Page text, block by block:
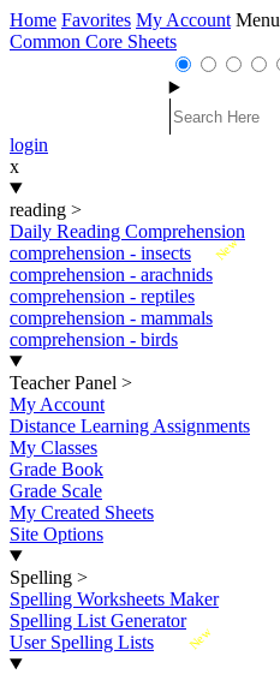
Home Favorites My Account Menu
Common Core Sheets
login
x
reading >
Daily Reading Comprehension
New
comprehension - insects
comprehension - arachnids
comprehension - reptiles
comprehension - mammals
comprehension - birds
Teacher Panel >
My Account
Distance Learning Assignments
My Classes
Grade Book
Grade Scale
My Created Sheets
Site Options
Spelling >
Spelling Worksheets Maker
Spelling List Generator
New
User Spelling Lists